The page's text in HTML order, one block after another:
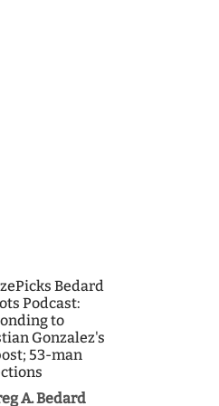
Bedard
Podcast:
to
Gonzalez's
53-man
A. Bedard